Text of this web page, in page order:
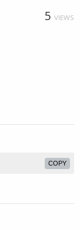
5 VIEWS
COPY